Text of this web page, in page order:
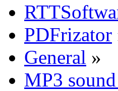
PDFrizator
General »
MP3